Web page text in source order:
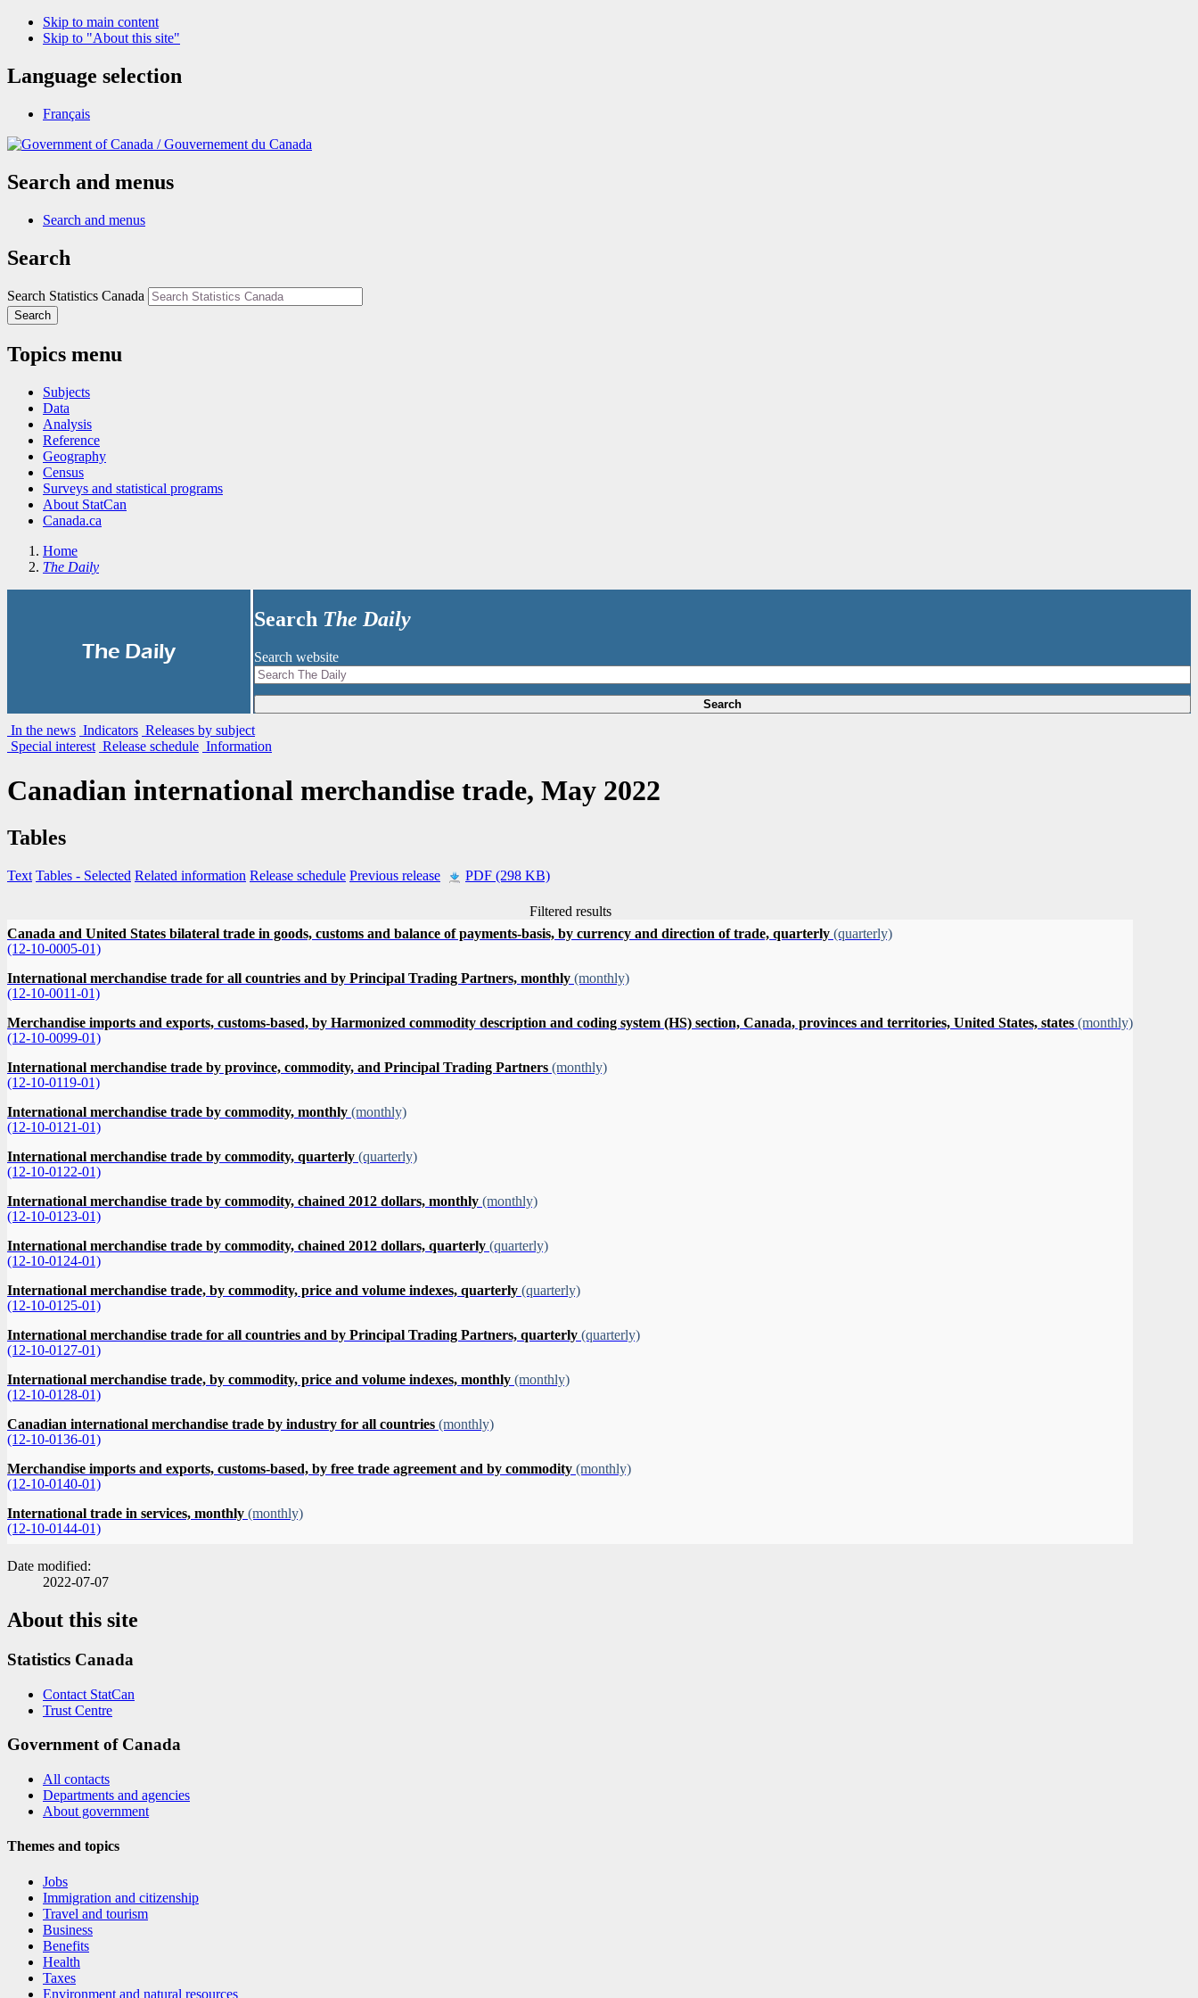
Skip to main content
Skip to "About this site"
Language selection
Français
/Gouvernement du Canada
Search and menus
Search and menus
Search
Search Statistics Canada
Search
Topics menu
Subjects
Data
Analysis
Reference
Geography
Census
Surveys and statistical programs
About StatCan
Canada.ca
Home
The Daily
The Daily
Search The Daily
Search website
Search
In the news Indicators Releases by subject
Special interest Release schedule Information
Canadian international merchandise trade, May 2022
Tables
Text Tables - Selected Related information Release schedule Previous release PDF (298 KB)
Filtered results
Canada and United States bilateral trade in goods, customs and balance of payments-basis, by currency and direction of trade, quarterly (quarterly)
(12-10-0005-01)
International merchandise trade for all countries and by Principal Trading Partners, monthly (monthly)
(12-10-0011-01)
Merchandise imports and exports, customs-based, by Harmonized commodity description and coding system (HS) section, Canada, provinces and territories, United States, states (monthly)
(12-10-0099-01)
International merchandise trade by province, commodity, and Principal Trading Partners (monthly)
(12-10-0119-01)
International merchandise trade by commodity, monthly (monthly)
(12-10-0121-01)
International merchandise trade by commodity, quarterly (quarterly)
(12-10-0122-01)
International merchandise trade by commodity, chained 2012 dollars, monthly (monthly)
(12-10-0123-01)
International merchandise trade by commodity, chained 2012 dollars, quarterly (quarterly)
(12-10-0124-01)
International merchandise trade, by commodity, price and volume indexes, quarterly (quarterly)
(12-10-0125-01)
International merchandise trade for all countries and by Principal Trading Partners, quarterly (quarterly)
(12-10-0127-01)
International merchandise trade, by commodity, price and volume indexes, monthly (monthly)
(12-10-0128-01)
Canadian international merchandise trade by industry for all countries (monthly)
(12-10-0136-01)
Merchandise imports and exports, customs-based, by free trade agreement and by commodity (monthly)
(12-10-0140-01)
International trade in services, monthly (monthly)
(12-10-0144-01)
Date modified:
2022-07-07
About this site
Statistics Canada
Contact StatCan
Trust Centre
Government of Canada
All contacts
Departments and agencies
About government
Themes and topics
Jobs
Immigration and citizenship
Travel and tourism
Business
Benefits
Health
Taxes
Environment and natural resources